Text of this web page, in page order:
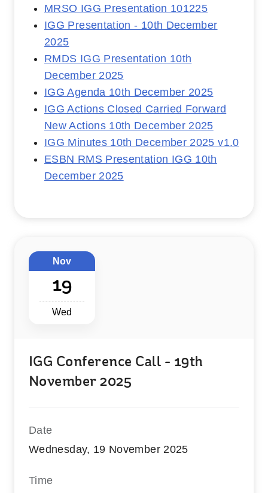
MRSO IGG Presentation 101225
IGG Presentation - 10th December
2025
RMDS IGG Presentation 10th
December 2025
IGG Agenda 10th December 2025
IGG Actions Closed Carried Forward
New Actions 10th December 2025
IGG Minutes 10th December 2025 v1.0
ESBN RMS Presentation IGG 10th
December 2025
Nov
19
Wed
IGG Conference Call - 19th
November 2025
Date
Wednesday, 19 November 2025
Time